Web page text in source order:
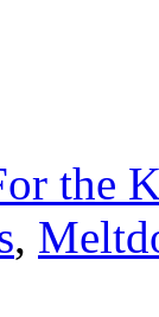
the
,